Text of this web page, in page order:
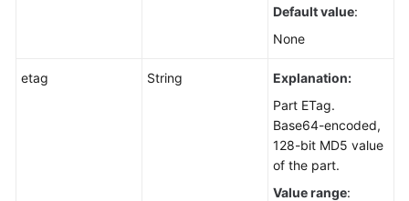
Default value:
None
etag String
Explanation:
Part ETag.
Base64-encoded,
128-bit MD5 value
of the part.
Value range: